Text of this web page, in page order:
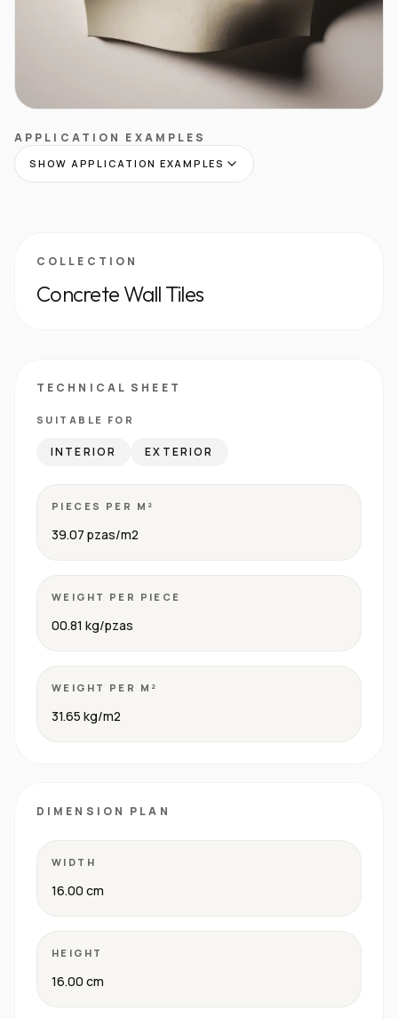
APPLICATION EXAMPLES
SHOW APPLICATION EXAMPLES
COLLECTION
Concrete Wall Tiles
TECHNICAL SHEET
SUITABLE FOR
INTERIOR EXTERIOR
PIECES PER M²
39.07 pzas/m2
WEIGHT PER PIECE
00.81 kg/pzas
WEIGHT PER M²
31.65 kg/m2
DIMENSION PLAN
WIDTH
16.00 cm
HEIGHT
16.00 cm